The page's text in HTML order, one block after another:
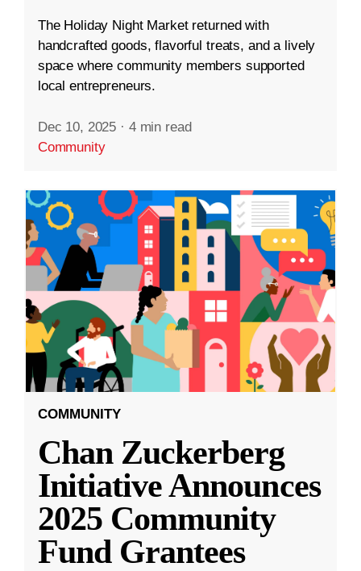
The Holiday Night Market returned with
handcrafted goods, flavorful treats, and a lively
space where community members supported
local entrepreneurs.
Dec 10, 2025 · 4 min read
Community
COMMUNITY
Chan Zuckerberg
Initiative Announces
2025 Community
Fund Grantees